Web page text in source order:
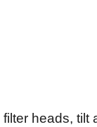
heads, tilt